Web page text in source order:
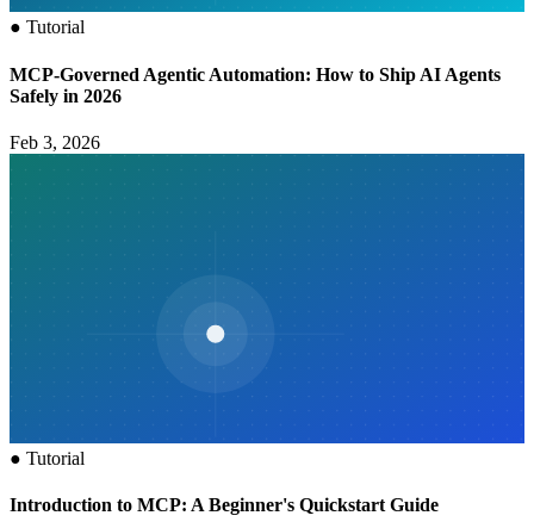
● Tutorial
MCP‑Governed Agentic Automation: How to Ship AI Agents
Safely in 2026
Feb 3, 2026
● Tutorial
Introduction to MCP: A Beginner's Quickstart Guide